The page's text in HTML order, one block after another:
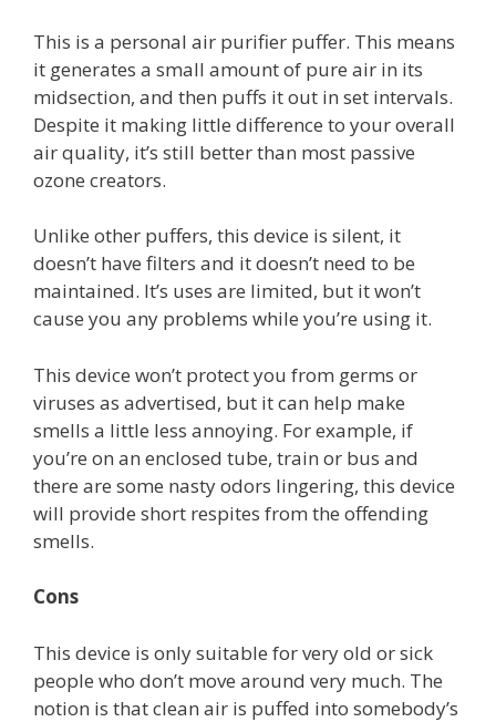
This is a personal air purifier puffer. This means
it generates a small amount of pure air in its
midsection, and then puffs it out in set intervals.
Despite it making little difference to your overall
air quality, it’s still better than most passive
ozone creators.
Unlike other puffers, this device is silent, it
doesn’t have filters and it doesn’t need to be
maintained. It’s uses are limited, but it won’t
cause you any problems while you’re using it.
This device won’t protect you from germs or
viruses as advertised, but it can help make
smells a little less annoying. For example, if
you’re on an enclosed tube, train or bus and
there are some nasty odors lingering, this device
will provide short respites from the offending
smells.
Cons
This device is only suitable for very old or sick
people who don’t move around very much. The
notion is that clean air is puffed into somebody’s